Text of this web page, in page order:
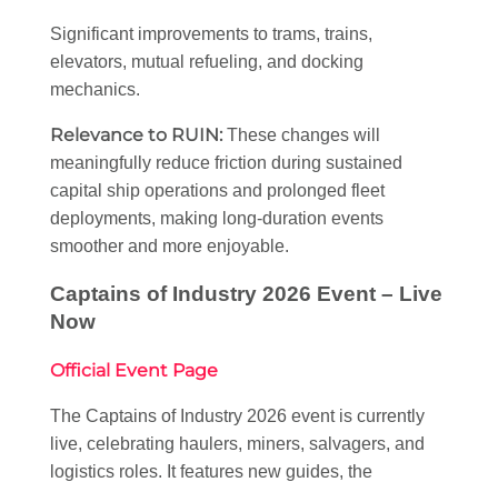
Significant improvements to trams, trains,
elevators, mutual refueling, and docking
mechanics.
Relevance to RUIN: These changes will
meaningfully reduce friction during sustained
capital ship operations and prolonged fleet
deployments, making long-duration events
smoother and more enjoyable.
Captains of Industry 2026 Event – Live
Now
Official Event Page
The Captains of Industry 2026 event is currently
live, celebrating haulers, miners, salvagers, and
logistics roles. It features new guides, the